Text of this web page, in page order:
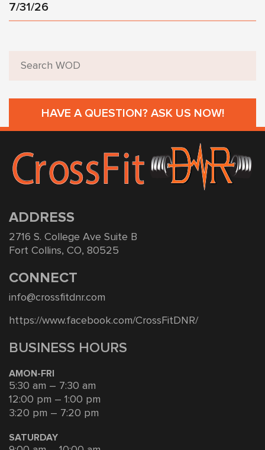
7/31/26
HAVE A QUESTION? ASK US NOW!
ADDRESS
2716 S. College Ave Suite B
Fort Collins, CO, 80525
CONNECT
info@crossfitdnr.com
https://www.facebook.com/CrossFitDNR/
BUSINESS HOURS
AMON-FRI
5:30 am – 7:30 am
12:00 pm – 1:00 pm
3:20 pm – 7:20 pm
SATURDAY